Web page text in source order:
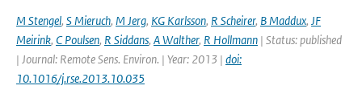
M Stengel, S Mieruch, M Jerg, KG Karlsson, R Scheirer, B Maddux, JF
Meirink, C Poulsen, R Siddans, A Walther, R Hollmann | Status: published
| Journal: Remote Sens. Environ. | Year: 2013 | doi:
10.1016/j.rse.2013.10.035